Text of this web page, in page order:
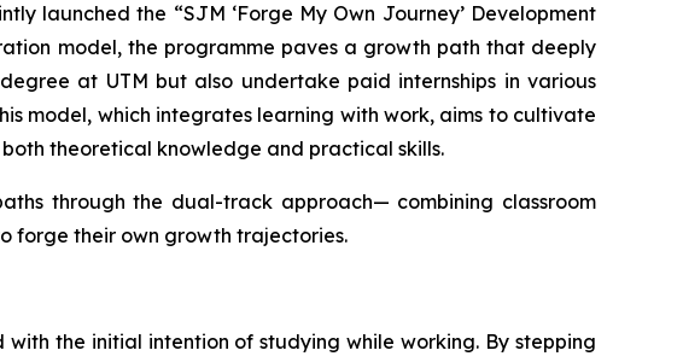
launched the “SJM ‘Forge My Own Journey’ Development
model, the programme paves a growth path that deeply
at UTM but also undertake paid internships in various
model, which integrates learning with work, aims to cultivate
theoretical knowledge and practical skills.
through the dual-track approach— combining classroom
forge their own growth trajectories.
the initial intention of studying while working. By stepping